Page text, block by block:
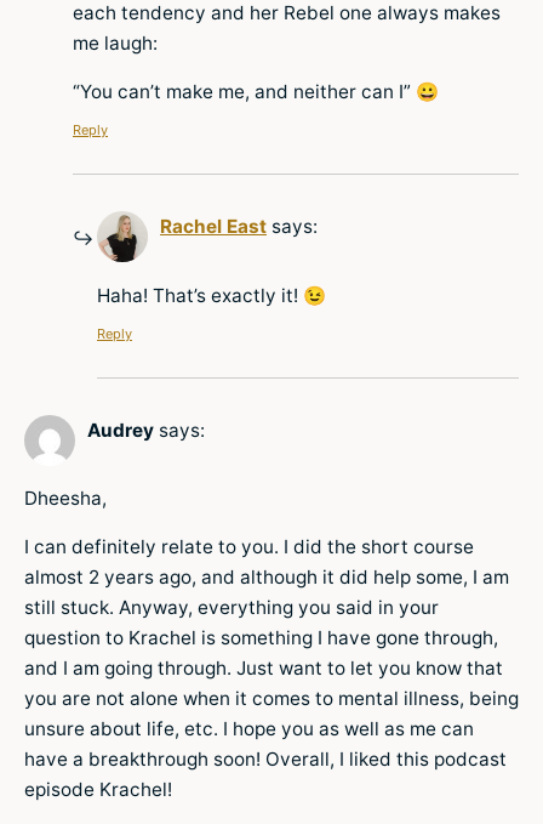
each tendency and her Rebel one always makes
me laugh:
“You can’t make me, and neither can I” 😀
Reply
Rachel East says:
Haha! That’s exactly it! 😉
Reply
Audrey says:
Dheesha,
I can definitely relate to you. I did the short course
almost 2 years ago, and although it did help some, I am
still stuck. Anyway, everything you said in your
question to Krachel is something I have gone through,
and I am going through. Just want to let you know that
you are not alone when it comes to mental illness, being
unsure about life, etc. I hope you as well as me can
have a breakthrough soon! Overall, I liked this podcast
episode Krachel!